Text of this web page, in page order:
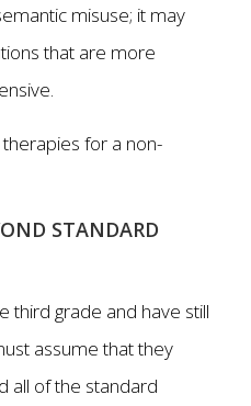
misuse; it may
that are more
for a non-
STANDARD
third grade and have still
assume that they
all of the standard